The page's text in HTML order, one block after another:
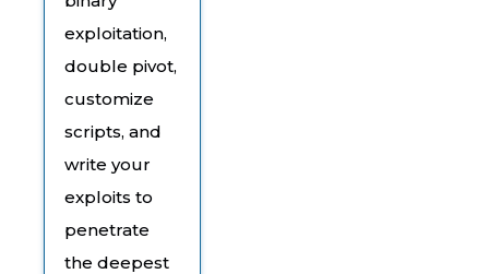
exploitation,
double pivot,
customize
scripts, and
write your
exploits to
penetrate
the deepest